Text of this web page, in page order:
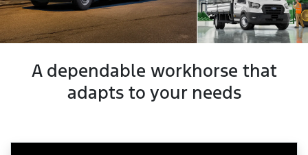
A dependable workhorse that
adapts to your needs